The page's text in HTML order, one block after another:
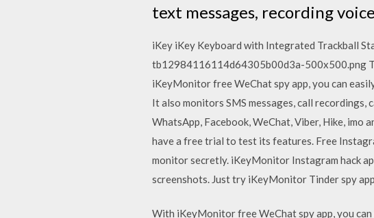
text messages, recording
iKey iKey Keyboard with Integrated Trackball
tb12984116114d64305b00d3a-500x500.png
iKeyMonitor free WeChat spy app, you can
It also monitors SMS messages, call recordings,
WhatsApp, Facebook, WeChat, Viber, Hike, imo
have a free trial to test its features. Free
monitor secretly. iKeyMonitor Instagram hack
screenshots. Just try iKeyMonitor Tinder spy
With iKeyMonitor free WeChat spy app, you